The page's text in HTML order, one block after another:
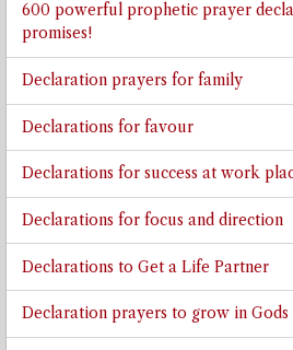
600 powerful prophetic prayer
promises!
Declaration prayers for family
Declarations for favour
Declarations for success at work
Declarations for focus and direction
Declarations to Get a Life Partner
Declaration prayers to grow in Gods